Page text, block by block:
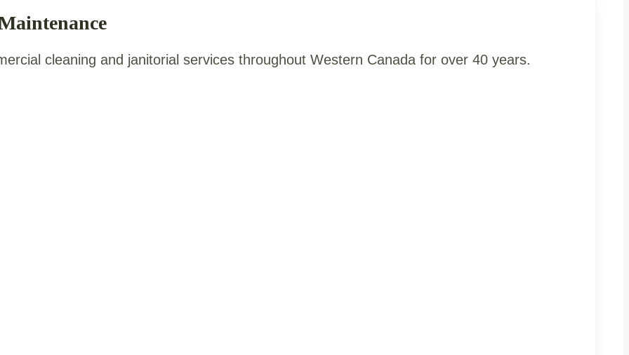
cleaning and janitorial services throughout Western Canada for over 40 years.